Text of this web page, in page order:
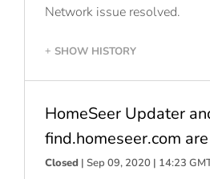
Network issue resolved.
+ SHOW HISTORY
HomeSeer Updater
find.homeseer.com
Closed | Sep 09, 2020 | 14:23